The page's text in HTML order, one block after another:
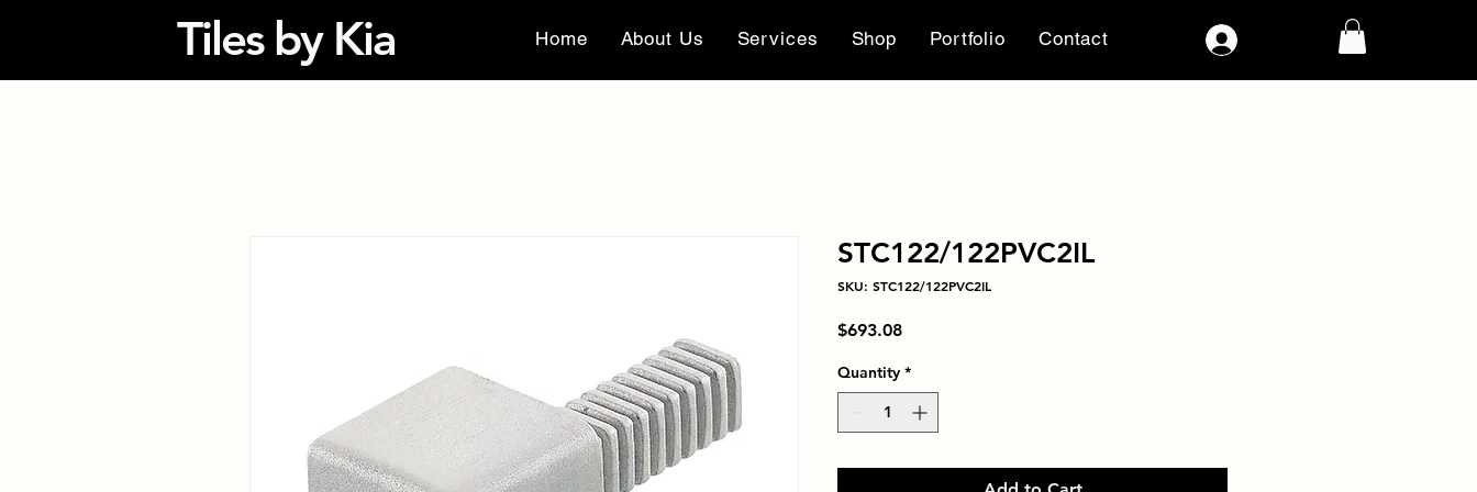
Tiles by Kia Home About Us Services Shop Portfolio Contact
STC122/122PVC2IL
SKU: STC122/122PVC2IL
$693.08Price
Quantity *